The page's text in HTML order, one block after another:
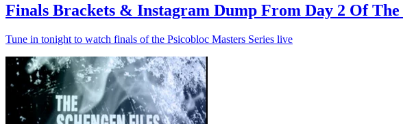
Finals Brackets & Instagram Dump From Day 2 Of The
Tune in tonight to watch finals of the Psicobloc Masters Series live